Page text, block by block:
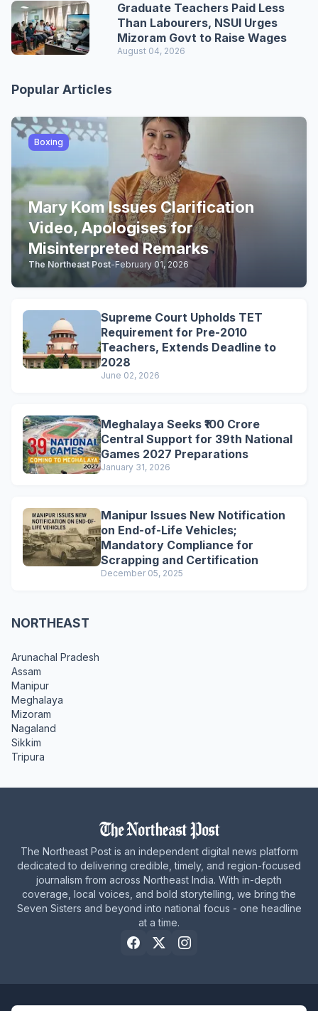
Graduate Teachers Paid Less
Than Labourers, NSUI Urges
Mizoram Govt to Raise Wages
August 04, 2026
Popular Articles
Boxing
Mary Kom Issues Clarification
Video, Apologises for
Misinterpreted Remarks
The Northeast Post-February 01, 2026
Supreme Court Upholds TET
Requirement for Pre-2010
Teachers, Extends Deadline to
2028
June 02, 2026
Meghalaya Seeks ₹100 Crore
Central Support for 39th National
Games 2027 Preparations
January 31, 2026
Manipur Issues New Notification
on End-of-Life Vehicles;
Mandatory Compliance for
Scrapping and Certification
December 05, 2025
NORTHEAST
Arunachal Pradesh
Assam
Manipur
Meghalaya
Mizoram
Nagaland
Sikkim
Tripura
The Northeast Post is an independent digital news platform
dedicated to delivering credible, timely, and region-focused
journalism from across Northeast India. With in-depth
coverage, local voices, and bold storytelling, we bring the
Seven Sisters and beyond into national focus - one headline
at a time.